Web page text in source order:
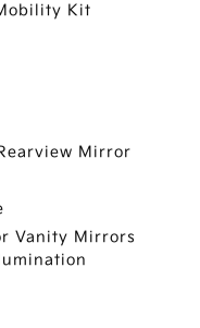
Kit
Mirror
Vanity Mirrors